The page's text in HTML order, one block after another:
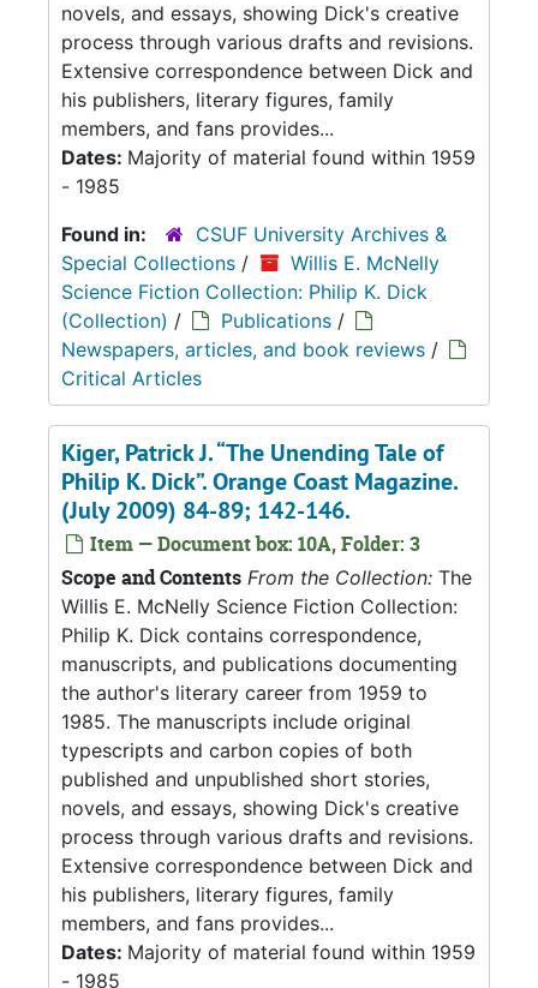
novels, and essays, showing Dick's creative
process through various drafts and revisions.
Extensive correspondence between Dick and
his publishers, literary figures, family
members, and fans provides...
Dates: Majority of material found within 1959
- 1985
Found in:
CSUF University Archives &
Special Collections /
Willis E. McNelly
Science Fiction Collection: Philip K. Dick
(Collection) / Publications /
Newspapers, articles, and book reviews /
Critical Articles
Kiger, Patrick J. “The Unending Tale of
Philip K. Dick”. Orange Coast Magazine.
(July 2009) 84-89; 142-146.
Item — Document box: 10A, Folder: 3
Scope and Contents From the Collection: The
Willis E. McNelly Science Fiction Collection:
Philip K. Dick contains correspondence,
manuscripts, and publications documenting
the author's literary career from 1959 to
1985. The manuscripts include original
typescripts and carbon copies of both
published and unpublished short stories,
novels, and essays, showing Dick's creative
process through various drafts and revisions.
Extensive correspondence between Dick and
his publishers, literary figures, family
members, and fans provides...
Dates: Majority of material found within 1959
- 1985